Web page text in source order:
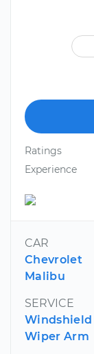
Ratings
Experience
CAR
Chevrolet
Malibu
SERVICE
Windshield
Wiper Arm